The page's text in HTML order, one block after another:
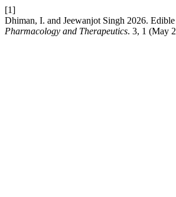
[1]
Dhiman, I. and Jeewanjot Singh 2026.
Pharmacology and Therapeutics. 3, 1 (May